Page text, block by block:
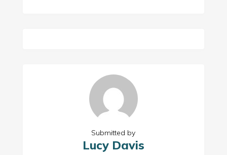
Submitted by
Lucy Davis